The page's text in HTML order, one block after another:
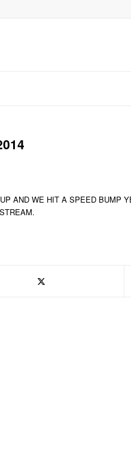
AND WE HIT A SPEED BUMP